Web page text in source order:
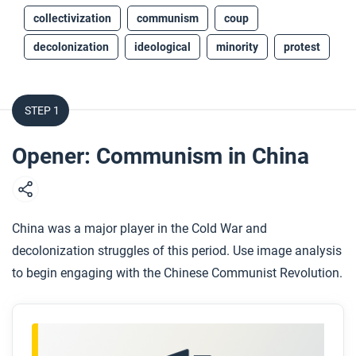
collectivization communism coup
decolonization ideological minority protest
STEP 1
Opener: Communism in China
China was a major player in the Cold War and
decolonization struggles of this period. Use image analysis
to begin engaging with the Chinese Communist Revolution.